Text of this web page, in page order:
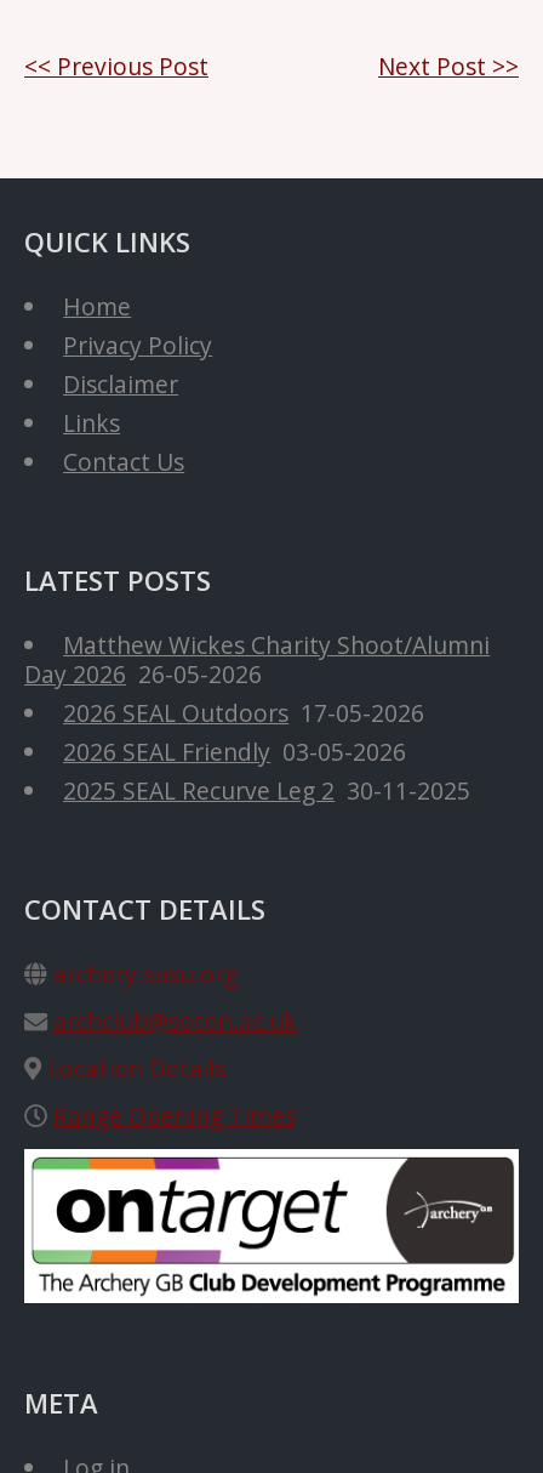
Post
<< Previous Post Next Post >>
QUICK LINKS
Home
Privacy Policy
Disclaimer
Links
Contact Us
LATEST POSTS
Matthew Wickes Charity Shoot/Alumni
Day 2026 26-05-2026
2026 SEAL Outdoors 17-05-2026
2026 SEAL Friendly 03-05-2026
2025 SEAL Recurve Leg 2 30-11-2025
CONTACT DETAILS
archery.susu.org
archclub@soton.ac.uk
Location Details
Range Opening Times
META